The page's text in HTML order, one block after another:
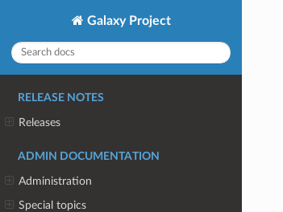
Galaxy Project
RELEASE NOTES
Releases
ADMIN DOCUMENTATION
Administration
Special topics